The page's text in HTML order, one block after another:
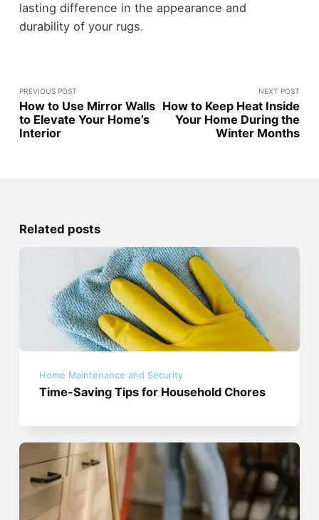
lasting difference in the appearance and
durability of your rugs.
PREVIOUS POST
How to Use Mirror Walls
to Elevate Your Home’s
Interior
NEXT POST
How to Keep Heat Inside
Your Home During the
Winter Months
Related posts
Home Maintenance and Security
Time-Saving Tips for Household Chores